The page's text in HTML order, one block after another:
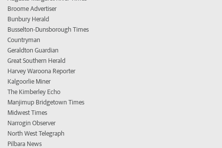
Broome Advertiser
Bunbury Herald
Busselton-Dunsborough Times
Countryman
Geraldton Guardian
Great Southern Herald
Harvey Waroona Reporter
Kalgoorlie Miner
The Kimberley Echo
Manjimup Bridgetown Times
Midwest Times
Narrogin Observer
North West Telegraph
Pilbara News